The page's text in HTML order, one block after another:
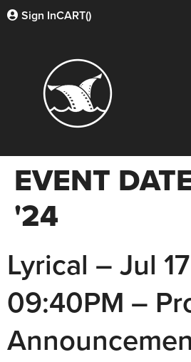
Sign InCART()
EVENT
'24
Lyrical – Jul
09:40PM –